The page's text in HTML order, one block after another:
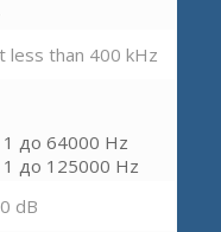
less than 400 kHz
1 до 64000 Hz
1 до 125000 Hz
dB